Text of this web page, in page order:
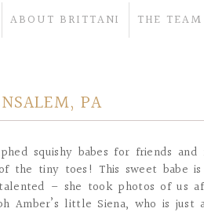
ABOUT BRITTANI THE TEAM
PA
squishy babes for friends
the tiny toes! This sweet babe is
– she took photos of us
Amber’s little Siena, who is just